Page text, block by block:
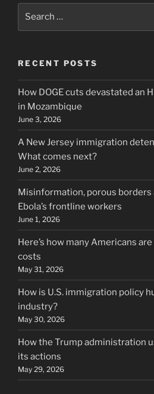
RECENT POSTS
How DOGE cuts devastated an
in Mozambique
June 3, 2026
A New Jersey immigration
What comes next?
June 2, 2026
Misinformation, porous borders
Ebola’s frontline workers
June 1, 2026
Here’s how many Americans
costs
May 31, 2026
How is U.S. immigration policy
industry?
May 30, 2026
How the Trump administration
its actions
May 29, 2026